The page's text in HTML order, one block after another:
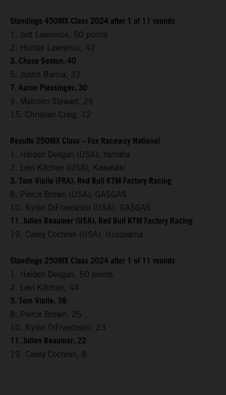
Standings 450MX Class 2024 after 1 of 11 rounds
1. Jett Lawrence, 50 points
2. Hunter Lawrence, 42
3. Chase Sexton, 40
5. Justin Barcia, 32
7. Aaron Plessinger, 30
9. Malcolm Stewart, 29
15. Christian Craig, 12
Results 250MX Class – Fox Raceway National
1. Haiden Deegan (USA), Yamaha
2. Levi Kitchen (USA), Kawasaki
3. Tom Vialle (FRA), Red Bull KTM Factory Racing
8. Pierce Brown (USA), GASGAS
10. Ryder DiFrancesco (USA), GASGAS
11. Julien Beaumer (USA), Red Bull KTM Factory Racing
19. Casey Cochran (USA), Husqvarna
Standings 250MX Class 2024 after 1 of 11 rounds
1. Haiden Deegan, 50 points
2. Levi Kitchen, 44
3. Tom Vialle, 38
8. Pierce Brown, 26
10. Ryder DiFrancesco, 23
11. Julien Beaumer, 22
19. Casey Cochran, 8